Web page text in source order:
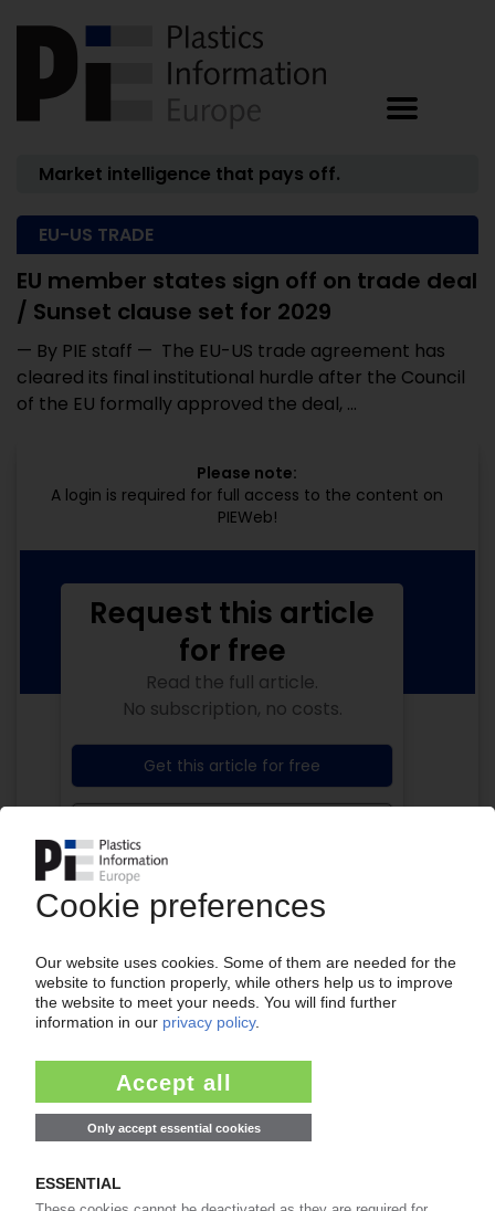
Market intelligence that pays off.
EU-US TRADE
EU member states sign off on trade deal
/ Sunset clause set for 2029
— By PIE staff — The EU-US trade agreement has
cleared its final institutional hurdle after the Council
of the EU formally approved the deal, ...
Please note:
A login is required for full access to the content on
PIEWeb!
Your PIE access
Easy to cancel: 4 weeks before end
of subscription period
from99€/month
Start free trial now
Request this article
for free
Read the full article.
No subscription, no costs.
Get this article for free